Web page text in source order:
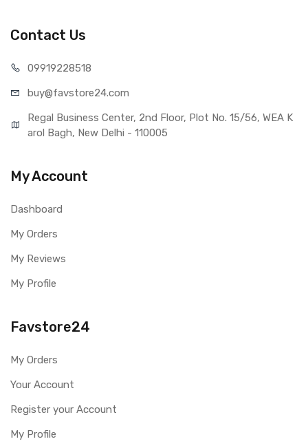
Type
COMPATIBILITY
Compatible Model
AVAILABILITY
Availability
Available to order
Covered in Warranty
Warranty Service Type
Warranty Details
Note:
replacing this part before you buy it.
This part is used to repair faulty upper touch screen
digitizer only. Means you can use this part if you can see
the entire display clearly & only the upper touch glass is
cracked / broken / damaged / not working.
Contact Us
09919228518
buy@favstore24.com
Regal Business Center, 2nd Floor, Plot No. 15/56, WEA K
arol Bagh, New Delhi - 110005
My Account
Dashboard
My Orders
My Reviews
My Profile
Favstore24
My Orders
Your Account
Register your Account
My Profile